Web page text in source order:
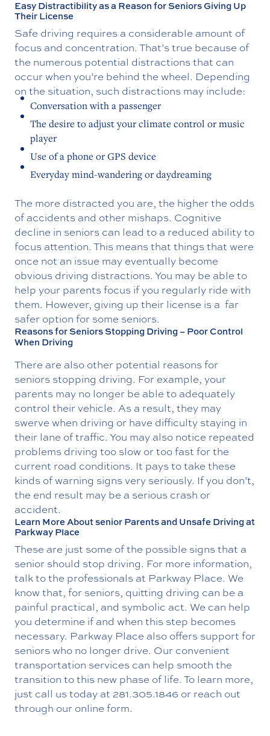
Easy Distractibility as a Reason for Seniors Giving Up
Their License
Safe driving requires a considerable amount of
focus and concentration. That’s true because of
the numerous potential distractions that can
occur when you’re behind the wheel. Depending
on the situation, such distractions may include:
Conversation with a passenger
The desire to adjust your climate control or music
player
Use of a phone or GPS device
Everyday mind-wandering or daydreaming
The more distracted you are, the higher the odds
of accidents and other mishaps. Cognitive
decline in seniors can lead to a reduced ability to
focus attention. This means that things that were
once not an issue may eventually become
obvious driving distractions. You may be able to
help your parents focus if you regularly ride with
them. However, giving up their license is a far
safer option for some seniors.
Reasons for Seniors Stopping Driving – Poor Control
When Driving
There are also other potential reasons for
seniors stopping driving. For example, your
parents may no longer be able to adequately
control their vehicle. As a result, they may
swerve when driving or have difficulty staying in
their lane of traffic. You may also notice repeated
problems driving too slow or too fast for the
current road conditions. It pays to take these
kinds of warning signs very seriously. If you don’t,
the end result may be a serious crash or
accident.
Learn More About senior Parents and Unsafe Driving at
Parkway Place
These are just some of the possible signs that a
senior should stop driving. For more information,
talk to the professionals at Parkway Place. We
know that, for seniors, quitting driving can be a
painful practical, and symbolic act. We can help
you determine if and when this step becomes
necessary. Parkway Place also offers support for
seniors who no longer drive. Our convenient
transportation services can help smooth the
transition to this new phase of life. To learn more,
just call us today at 281.305.1846 or reach out
through our online form.